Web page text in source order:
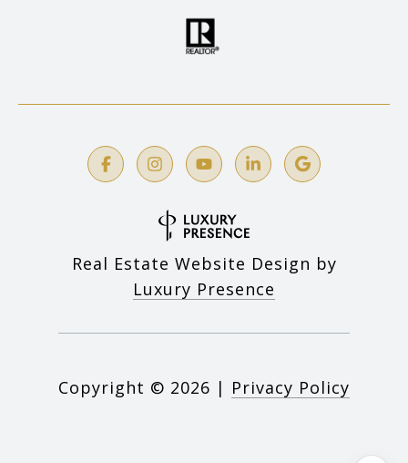
Real Estate Website Design by
Luxury Presence
Copyright © 2026 | Privacy Policy